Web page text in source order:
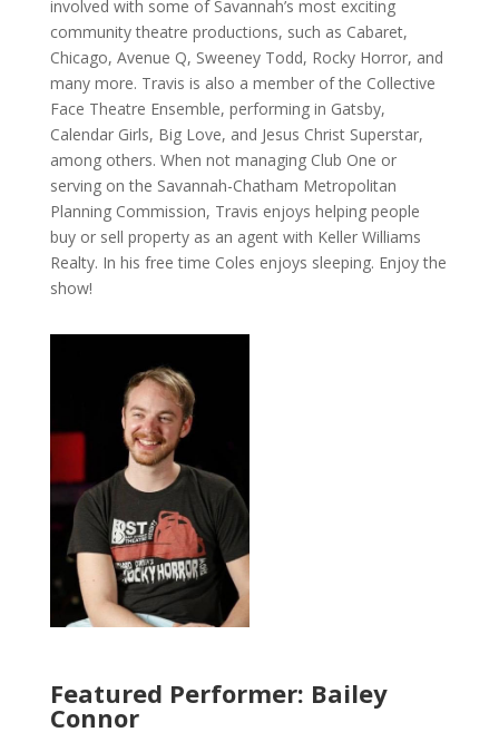
involved with some of Savannah’s most exciting
community theatre productions, such as Cabaret,
Chicago, Avenue Q, Sweeney Todd, Rocky Horror, and
many more. Travis is also a member of the Collective
Face Theatre Ensemble, performing in Gatsby,
Calendar Girls, Big Love, and Jesus Christ Superstar,
among others. When not managing Club One or
serving on the Savannah-Chatham Metropolitan
Planning Commission, Travis enjoys helping people
buy or sell property as an agent with Keller Williams
Realty. In his free time Coles enjoys sleeping. Enjoy the
show!
Featured Performer: Bailey
Connor